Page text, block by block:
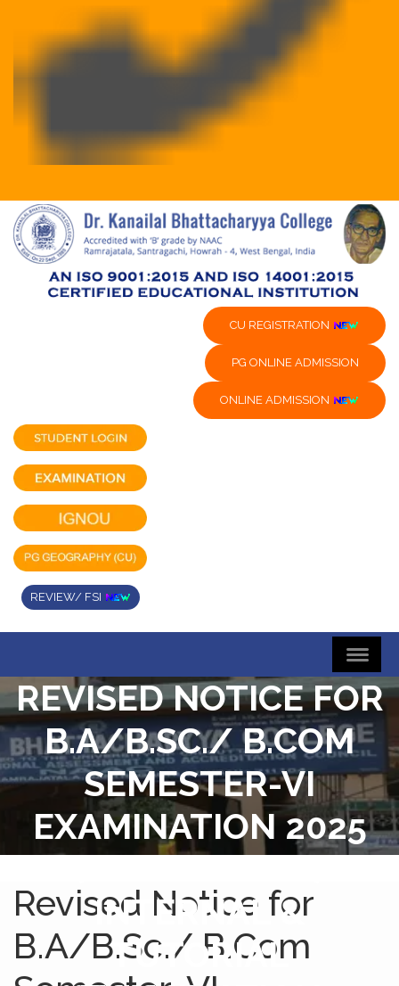
CU REGISTRATION
PG ONLINE ADMISSION
ONLINE ADMISSION
REVIEW/ FSI
REVISED NOTICE FOR
B.A/B.SC./ B.COM
SEMESTER-VI
EXAMINATION 2025
(UNDER CBCS)
INTERNAL &
TUTORIAL
Revised Notice for
B.A/B.Sc./ B.Com